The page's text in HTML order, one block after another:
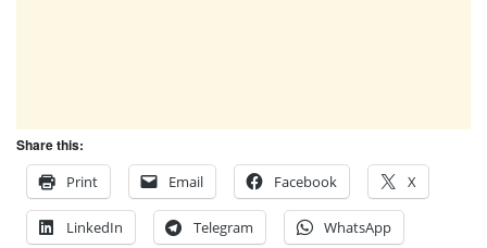
Share this:
Print
Email Facebook X
LinkedIn Telegram WhatsApp